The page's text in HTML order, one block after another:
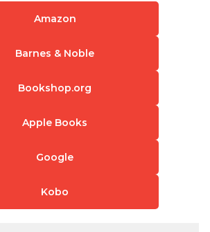
Amazon
Barnes & Noble
Bookshop.org
Apple Books
Google
Kobo